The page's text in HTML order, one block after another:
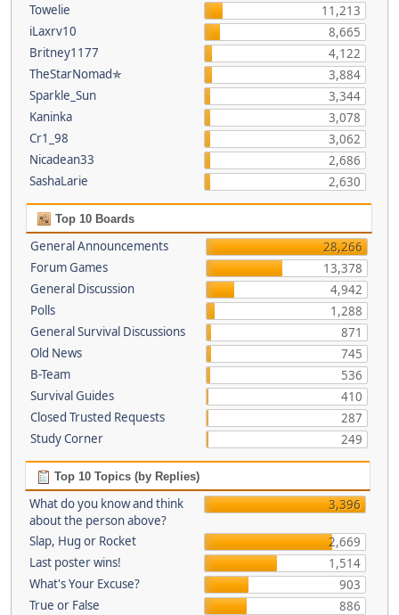
Towelie
11,213
iLaxrv10
8,665
Britney1177
4,122
TheStarNomad✯
3,884
Sparkle_Sun
3,344
Kaninka
3,078
Cr1_98
3,062
Nicadean33
2,686
SashaLarie
2,630
Top 10 Boards
General Announcements
28,266
Forum Games
13,378
General Discussion
4,942
Polls
1,288
General Survival Discussions
871
Old News
745
B-Team
536
Survival Guides
410
Closed Trusted Requests
287
Study Corner
249
Top 10 Topics (by Replies)
What do you know and think
about the person above?
3,396
Slap, Hug or Rocket
2,669
Last poster wins!
1,514
What's Your Excuse?
903
True or False
886